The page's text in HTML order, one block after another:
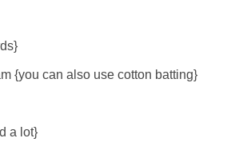
{you can also use cotton batting}
a lot}